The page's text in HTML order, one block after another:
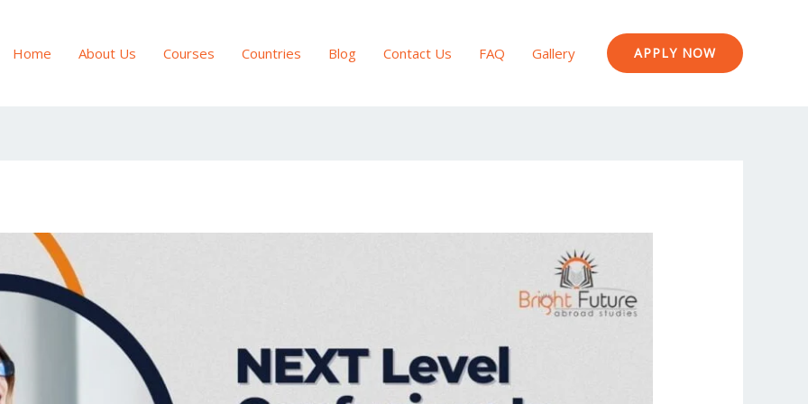
Home About Us Courses Countries Blog Contact Us FAQ Gallery APPLY NOW